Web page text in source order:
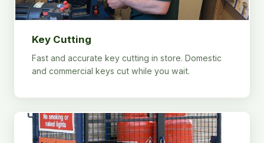
Key Cutting
Fast and accurate key cutting in store. Domestic
and commercial keys cut while you wait.